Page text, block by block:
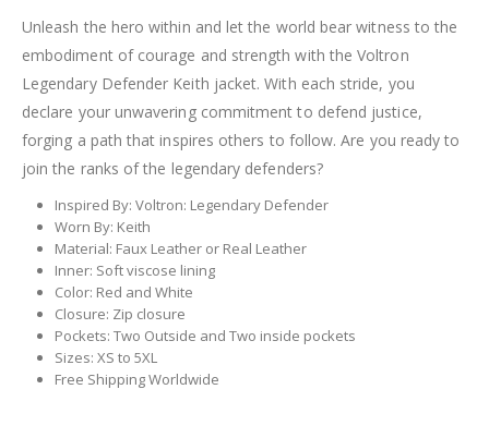
Unleash the hero within and let the world bear witness to the
embodiment of courage and strength with the Voltron
Legendary Defender Keith jacket. With each stride, you
declare your unwavering commitment to defend justice,
forging a path that inspires others to follow. Are you ready to
join the ranks of the legendary defenders?
Inspired By: Voltron: Legendary Defender
Worn By: Keith
Material: Faux Leather or Real Leather
Inner: Soft viscose lining
Color: Red and White
Closure: Zip closure
Pockets: Two Outside and Two inside pockets
Sizes: XS to 5XL
Free Shipping Worldwide